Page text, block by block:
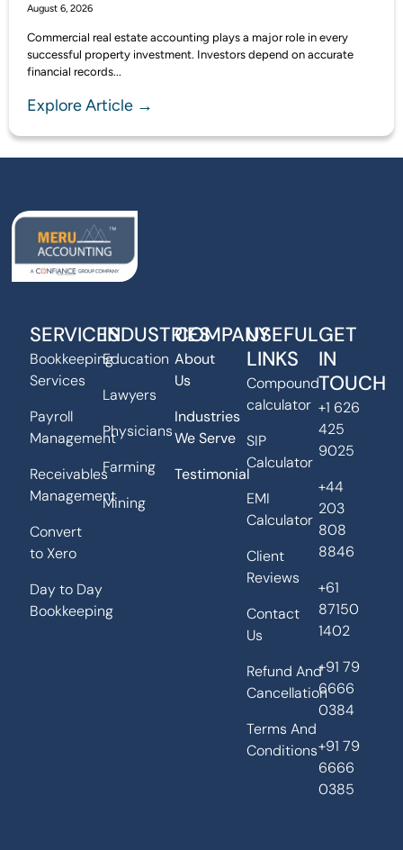
August 6, 2026
Commercial real estate accounting plays a major role in every
successful property investment. Investors depend on accurate
financial records...
Explore Article →
SERVICES
Bookkeeping
Services
Payroll
Management
Receivables
Management
Convert
to Xero
Day to Day
Bookkeeping
INDUSTRIES
Education
Lawyers
Physicians
Farming
Mining
COMPANY
About
Us
Industries
We Serve
Testimonial
USEFUL
LINKS
Compound
calculator
SIP
Calculator
EMI
Calculator
Client
Reviews
Contact
Us
Refund And
Cancellation
Terms And
Conditions
GET
IN
TOUCH
+1 626
425
9025
+44
203
808
8846
+61
87150
1402
+91 79
6666
0384
+91 79
6666
0385